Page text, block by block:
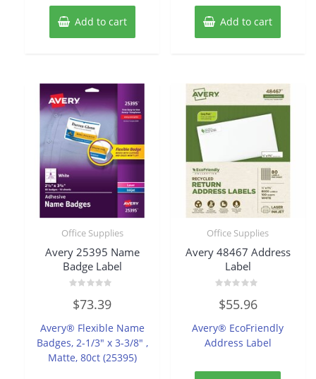
Add to cart Add to cart
Office Supplies
Avery 25395 Name
Badge Label
0
out
5
$73.39
Avery® Flexible Name
Badges, 2-1/3″ x 3-3/8″ ,
Matte, 80ct (25395)
Office Supplies
Avery 48467 Address
Label
0
out
5
$55.96
Avery® EcoFriendly
Address Label